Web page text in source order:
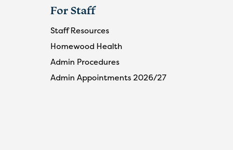
For Staff
Staff Resources
Homewood Health
Admin Procedures
Admin Appointments 2026/27